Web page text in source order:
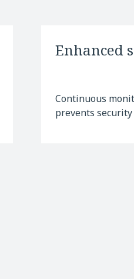
Enhanced
Continuous
prevents security